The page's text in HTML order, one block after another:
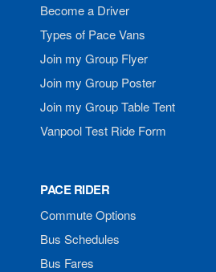
Become a Driver
Types of Pace Vans
Join my Group Flyer
Join my Group Poster
Join my Group Table Tent
Vanpool Test Ride Form
PACE RIDER
Commute Options
Bus Schedules
Bus Fares